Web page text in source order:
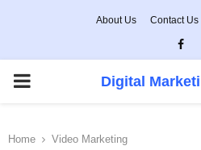
About Us Contact Us
PRIMARY
Digital
Home Video Marketing